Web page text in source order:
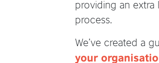
providing an
process.
We’ve created a
your